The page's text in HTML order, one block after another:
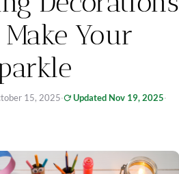
Make Your
15, 2025· Updated Nov 19, 2025·